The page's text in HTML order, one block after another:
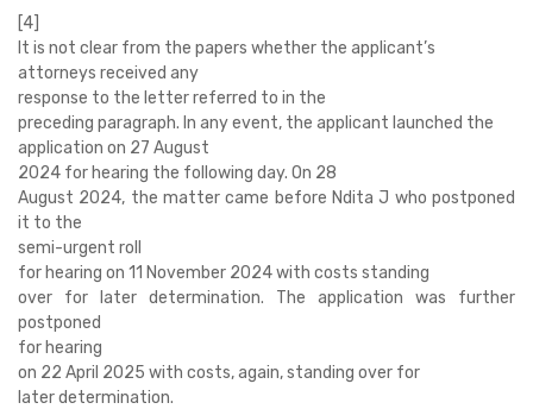
[4]
It is not clear from the papers whether the applicant’s
attorneys received any
response to the letter referred to in the
preceding paragraph. In any event, the applicant launched the
application on 27 August
2024 for hearing the following day. On 28
August 2024, the matter came before Ndita J who postponed
it to the
semi-urgent roll
for hearing on 11 November 2024 with costs standing
over for later determination. The application was further
postponed
for hearing
on 22 April 2025 with costs, again, standing over for
later determination.